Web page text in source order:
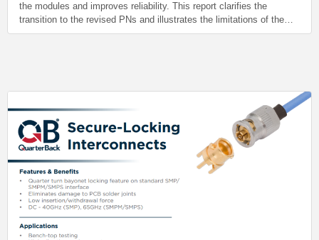
the modules and improves reliability. This report clarifies the
transition to the revised PNs and illustrates the limitations of the
legacy design. All existing legacy hardware meets the VITA 67.3